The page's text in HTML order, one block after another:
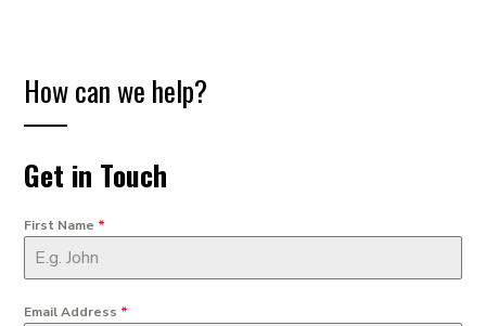
How can we help?
Get in Touch
First Name *
Email Address *